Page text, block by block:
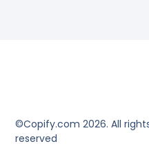
©Copify.com 2026. All
reserved